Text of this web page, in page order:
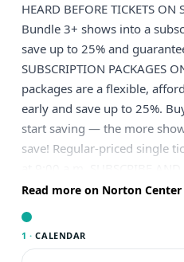
HEARD BEFORE TICKETS ON
Bundle 3+ shows into a
save up to 25% and
SUBSCRIPTION PACKAGES
packages are a flexible,
early and save up to 25%.
start saving — the more
save! Regular-priced single
Experience “one of the most
come across” (The Bubble)
indie rock, classical and
Read more on Norton
1 · CALENDAR